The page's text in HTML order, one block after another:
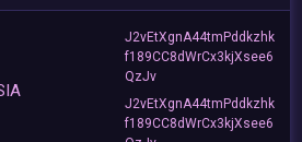
J2vEtXgnA44tmPddkzhk
f189CC8dWrCx3kjXsee6
QzJv
J2vEtXgnA44tmPddkzhk
f189CC8dWrCx3kjXsee6